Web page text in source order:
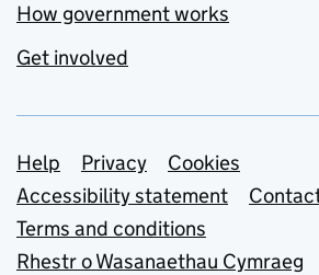
How government works
Get involved
Support links
Help Privacy
Cookies
Accessibility statement
Terms and conditions
Rhestr o Wasanaethau Cymraeg